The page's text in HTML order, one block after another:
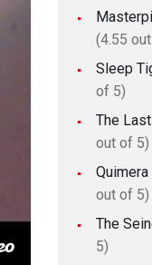
(4.55
Sleep
of 5)
The
out of 5)
Quimera
out of 5)
The
5)